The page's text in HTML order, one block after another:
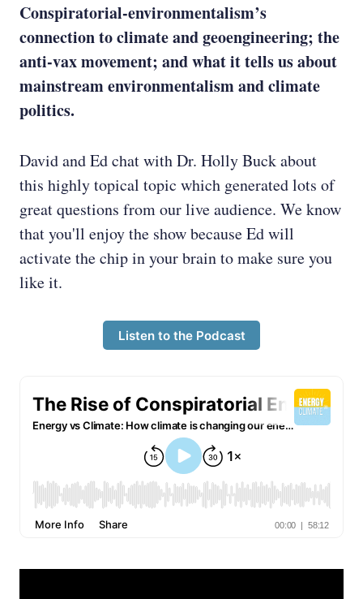
Conspiratorial-environmentalism’s
connection to climate and geoengineering; the
anti-vax movement; and what it tells us about
mainstream environmentalism and climate
politics.
David and Ed chat with Dr. Holly Buck about
this highly topical topic which generated lots of
great questions from our live audience. We know
that you'll enjoy the show because Ed will
activate the chip in your brain to make sure you
like it.
Listen to the Podcast